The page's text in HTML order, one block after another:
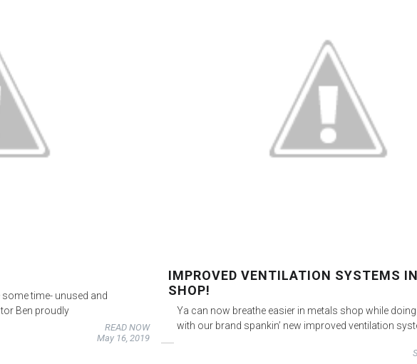
some time- unused and
Ben proudly
READ NOW
May 16, 2019
IMPROVED VENTILATION SYSTEMS
SHOP!
Ya can now breathe easier in metals shop while
with our brand spankin’ new improved ventilation